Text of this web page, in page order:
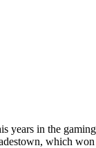
in the
which